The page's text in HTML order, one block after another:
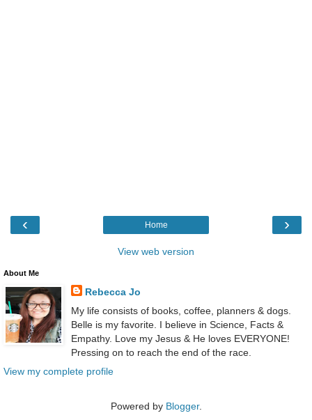
‹ ›
Home
View web version
About Me
Rebecca Jo
My life consists of books, coffee, planners & dogs.
Belle is my favorite. I believe in Science, Facts &
Empathy. Love my Jesus & He loves EVERYONE!
Pressing on to reach the end of the race.
View my complete profile
Powered by Blogger.